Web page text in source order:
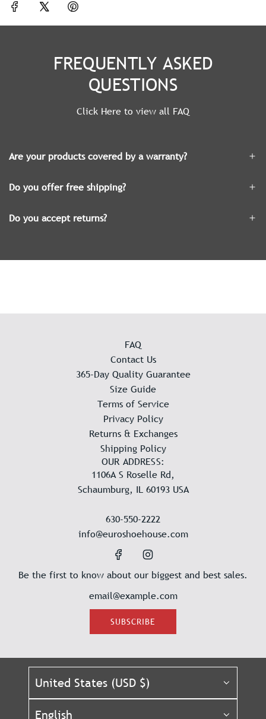
FREQUENTLY ASKED
QUESTIONS
Click Here to view all FAQ
Are your products covered by a warranty?
Do you offer free shipping?
Do you accept returns?
FAQ
Contact Us
365-Day Quality Guarantee
Size Guide
Terms of Service
Privacy Policy
Returns & Exchanges
Shipping Policy
OUR ADDRESS:
1106A S Roselle Rd,
Schaumburg, IL 60193 USA
630-550-2222
info@euroshoehouse.com
Be the first to know about our biggest and best sales.
SUBSCRIBE
United States (USD $)
English